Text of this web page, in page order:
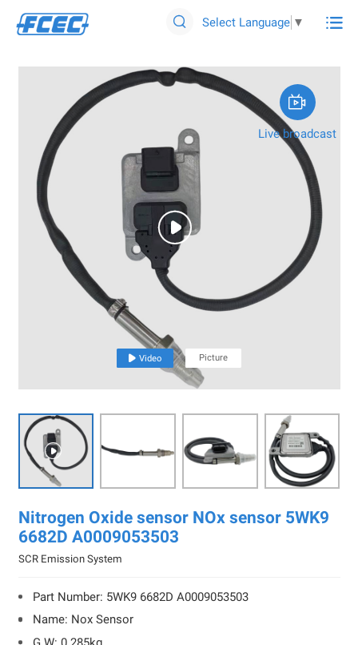
 Select Language ▼ 

 Video Picture

Nitrogen Oxide sensor NOx sensor 5WK9
6682D A0009053503
SCR Emission System
Part Number: 5WK9 6682D A0009053503
Name: Nox Sensor

Live broadcast